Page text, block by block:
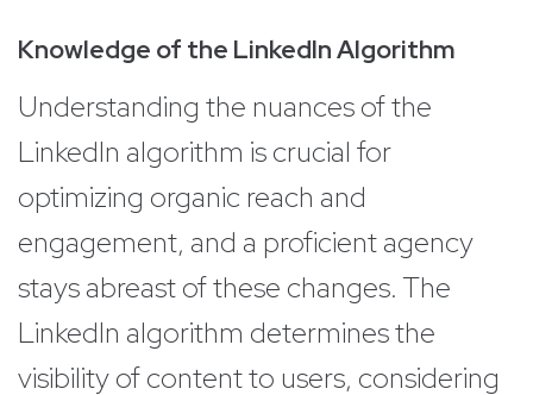
Knowledge of the LinkedIn Algorithm
Understanding the nuances of the
LinkedIn algorithm is crucial for
optimizing organic reach and
engagement, and a proficient agency
stays abreast of these changes. The
LinkedIn algorithm determines the
visibility of content to users, considering